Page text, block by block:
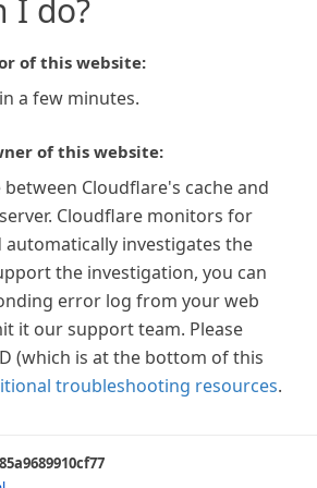
I do?
of this website:
a few minutes.
of this website:
between Cloudflare's cache and
Cloudflare monitors for
investigates the
the investigation, you can
error log from your web
it our support team. Please
(which is at the bottom of this
troubleshooting resources.